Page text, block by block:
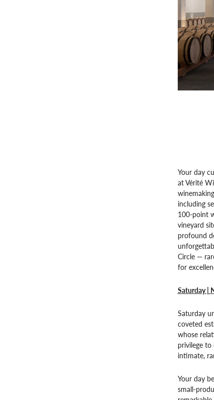
Your day
at Vérité
including
100-point
vineyard
profound
Circle —
for
Saturday |
Saturday
coveted
whose
privilege
intimate,
Your day
small-